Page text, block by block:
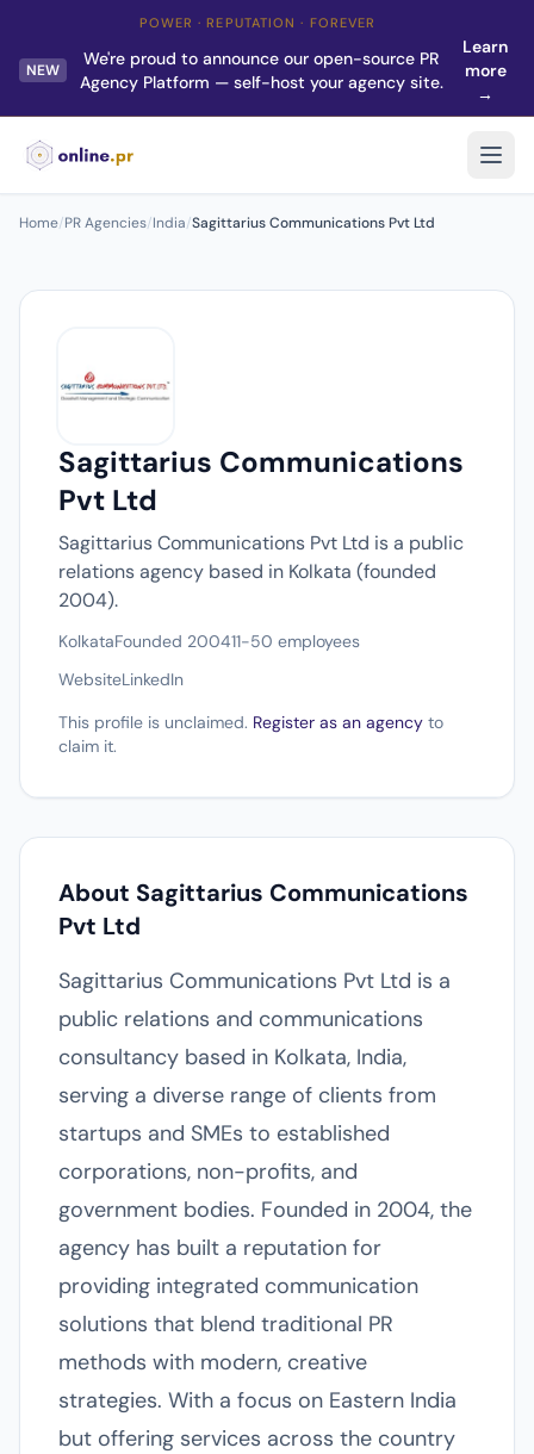
POWER · REPUTATION · FOREVER
NEW
We're proud to announce our open-source PR
Agency Platform — self-host your agency site.
Learn
more
→
Home/PR Agencies/India/Sagittarius Communications Pvt Ltd
Sagittarius Communications
Pvt Ltd
Sagittarius Communications Pvt Ltd is a public
relations agency based in Kolkata (founded
2004).
KolkataFounded 200411-50 employees
WebsiteLinkedIn
This profile is unclaimed. Register as an agency to
claim it.
About Sagittarius Communications
Pvt Ltd
Sagittarius Communications Pvt Ltd is a
public relations and communications
consultancy based in Kolkata, India,
serving a diverse range of clients from
startups and SMEs to established
corporations, non-profits, and
government bodies. Founded in 2004, the
agency has built a reputation for
providing integrated communication
solutions that blend traditional PR
methods with modern, creative
strategies. With a focus on Eastern India
but offering services across the country